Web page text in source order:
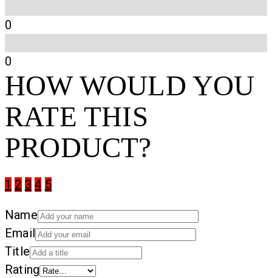
0
0
HOW WOULD YOU
RATE THIS
PRODUCT?
1 2 3 4 5
Name
Email
Title
Rating